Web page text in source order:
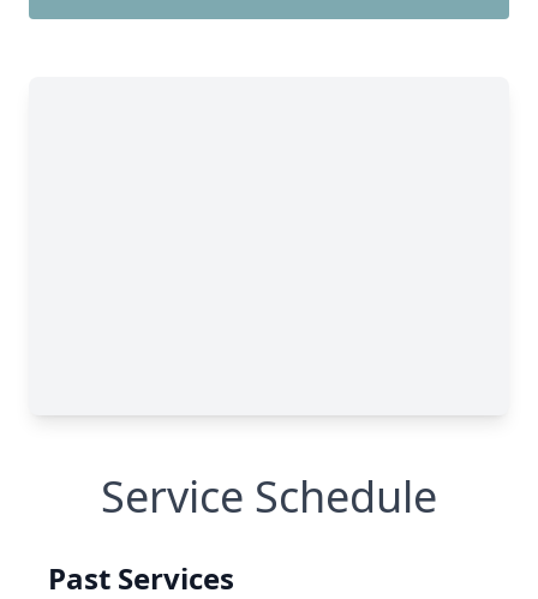
Service Schedule
Past Services